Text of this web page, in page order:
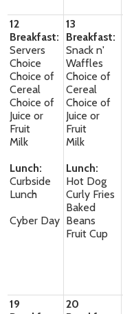
12
Breakfast:
Servers
Choice
Choice of
Cereal
Choice of
Juice or
Fruit
Milk
Lunch:
Curbside
Lunch
Cyber Day
13
Breakfast:
Snack n'
Waffles
Choice of
Cereal
Choice of
Juice or
Fruit
Milk
Lunch:
Hot Dog
Curly Fries
Baked
Beans
Fruit Cup
19
20